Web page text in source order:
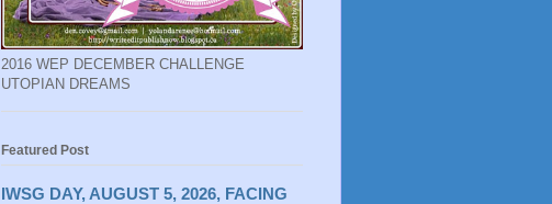
2016 WEP DECEMBER CHALLENGE
UTOPIAN DREAMS
Featured Post
IWSG DAY, AUGUST 5, 2026, FACING